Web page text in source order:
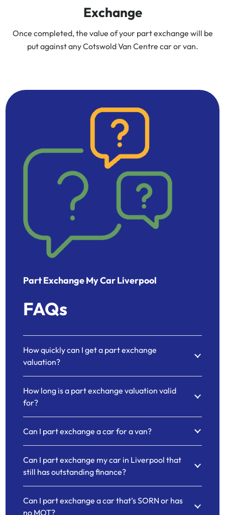
Exchange
Once completed, the value of your part exchange will be
put against any Cotswold Van Centre car or van.
Part Exchange My Car Liverpool
FAQs
How quickly can I get a part exchange
valuation?
How long is a part exchange valuation valid
for?
Can I part exchange a car for a van?
Can I part exchange my car in Liverpool that
still has outstanding finance?
Can I part exchange a car that’s SORN or has
no MOT?